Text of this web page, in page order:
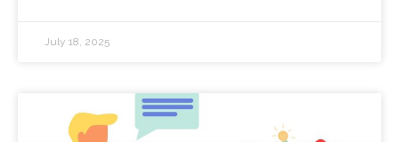
July 18, 2025